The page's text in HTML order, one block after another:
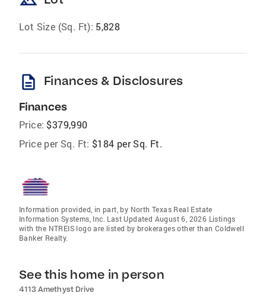
Lot Size (Sq. Ft): 5,828
description Finances & Disclosures
Finances
Price: $379,990
Price per Sq. Ft: $184 per Sq. Ft.
Information provided, in part, by North Texas Real Estate
Information Systems, Inc. Last Updated August 6, 2026 Listings
with the NTREIS logo are listed by brokerages other than Coldwell
Banker Realty.
See this home in person
4113 Amethyst Drive